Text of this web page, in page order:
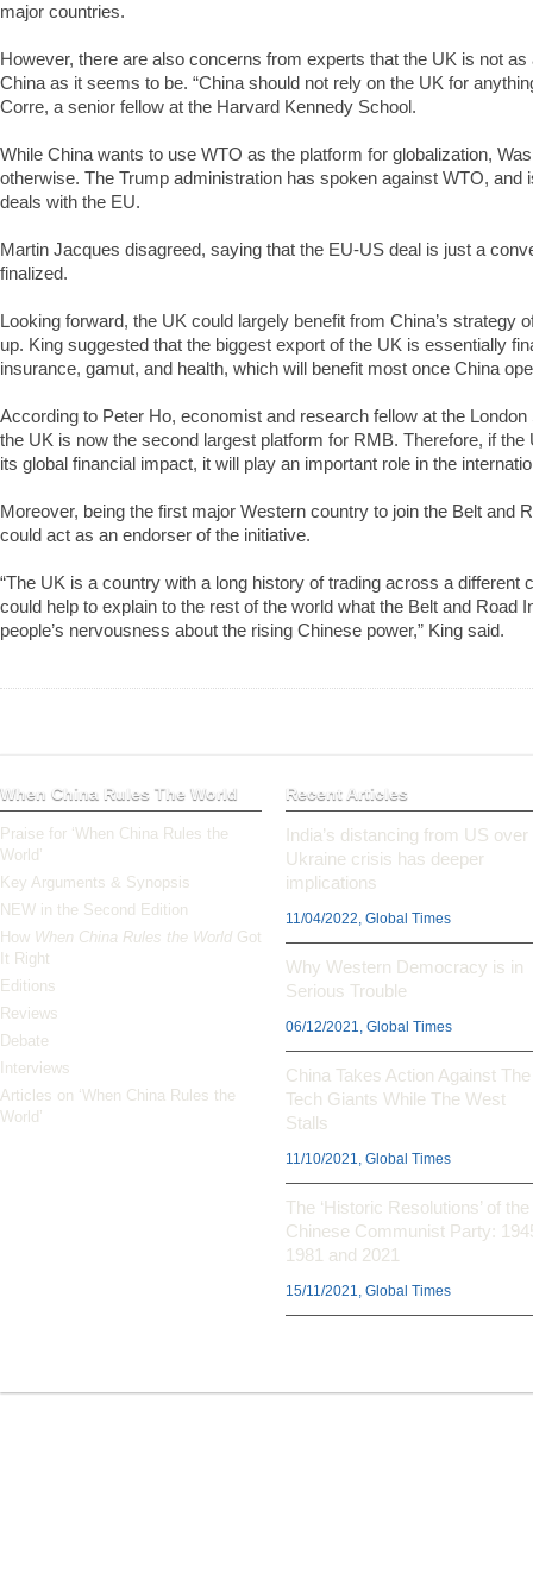
major countries.
However, there are also concerns from experts that the UK is not as
China as it seems to be. “China should not rely on the UK for
Corre, a senior fellow at the Harvard Kennedy School.
While China wants to use WTO as the platform for globalization,
otherwise. The Trump administration has spoken against WTO, and
deals with the EU.
Martin Jacques disagreed, saying that the EU-US deal is just a
finalized.
Looking forward, the UK could largely benefit from China’s strategy
up. King suggested that the biggest export of the UK is essentially
insurance, gamut, and health, which will benefit most once China
According to Peter Ho, economist and research fellow at the
the UK is now the second largest platform for RMB. Therefore, if the
its global financial impact, it will play an important role in the
Moreover, being the first major Western country to join the Belt and
could act as an endorser of the initiative.
“The UK is a country with a long history of trading across a different
could help to explain to the rest of the world what the Belt and Road
people’s nervousness about the rising Chinese power,” King said.
When China Rules The World
Praise for ‘When China Rules the
World’
Key Arguments & Synopsis
NEW in the Second Edition
How When China Rules the World Got
It Right
Editions
Reviews
Debate
Interviews
Articles on ‘When China Rules the
World’
Recent Articles
India’s distancing from US over
Ukraine crisis has deeper
implications
11/04/2022, Global Times
Why Western Democracy is in
Serious Trouble
06/12/2021, Global Times
China Takes Action Against The
Tech Giants While The West
Stalls
11/10/2021, Global Times
The ‘Historic Resolutions’ of the
Chinese Communist Party:
1981 and 2021
15/11/2021, Global Times